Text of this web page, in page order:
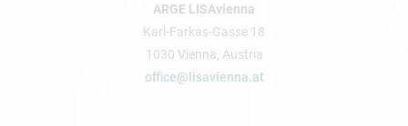
ARGE LISAvienna
Karl-Farkas-Gasse 18
1030 Vienna, Austria
office@lisavienna.at